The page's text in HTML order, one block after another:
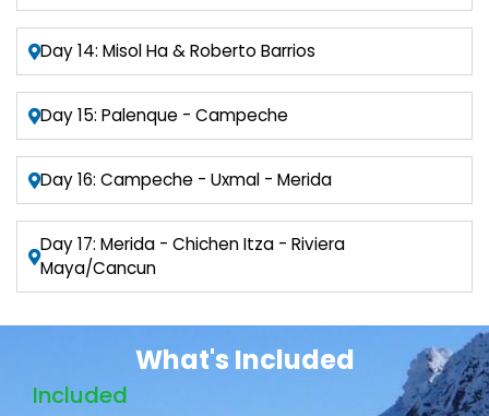
Day 14: Misol Ha & Roberto Barrios
Day 15: Palenque - Campeche
Day 16: Campeche - Uxmal - Merida
Day 17: Merida - Chichen Itza - Riviera
Maya/Cancun
What's Included
Included